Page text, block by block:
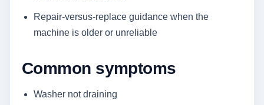
Repair-versus-replace guidance when the
machine is older or unreliable
Common symptoms
Washer not draining